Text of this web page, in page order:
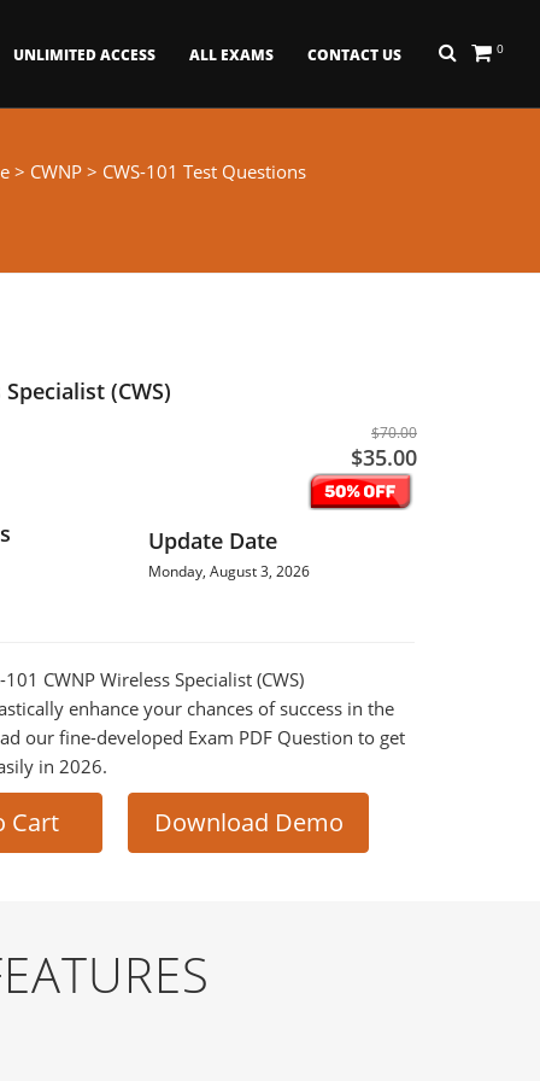
0
UNLIMITED ACCESS ALL EXAMS CONTACT US
> CWNP > CWS-101 Test Questions
(CWS)
$70.00
$35.00
Update Date
Monday, August 3, 2026
CWNP Wireless Specialist (CWS)
enhance your chances of success in the
our fine-developed Exam PDF Question to get
in 2026.
Cart Download Demo